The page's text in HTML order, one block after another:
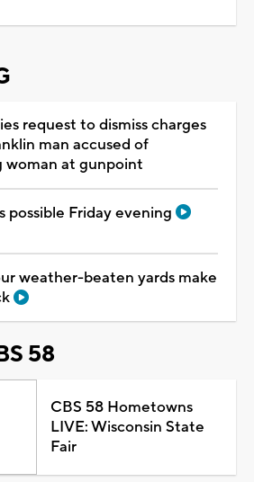
request to dismiss charges
man accused of
woman at gunpoint
possible Friday evening
weather-beaten yards make
58
CBS 58 Hometowns
LIVE: Wisconsin State
Fair